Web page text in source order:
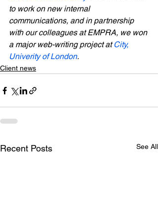
to work on new internal
communications, and in partnership
with our colleagues at EMPRA, we won
a major web-writing project at City,
Univerity of London.
Client news
Recent Posts See All